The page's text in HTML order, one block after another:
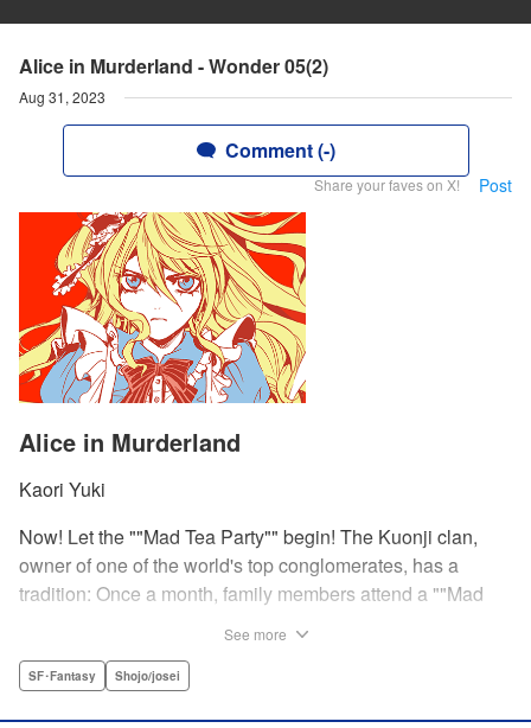
Alice in Murderland - Wonder 05(2)
Aug 31, 2023
Comment (-)
Share your faves on X! Post
Alice in Murderland
Kaori Yuki
Now! Let the ""Mad Tea Party"" begin! The Kuonji clan,
owner of one of the world's top conglomerates, has a
tradition: Once a month, family members attend a ""Mad
pronouncement issue from the lips of their mother, Olga-
See more
SF･Fantasy Shojo/josei